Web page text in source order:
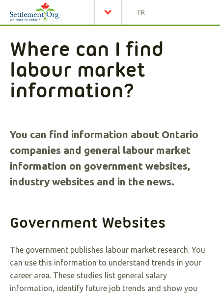
FR
Where can I find
labour market
information?
You can find information about Ontario
companies and general labour market
information on government websites,
industry websites and in the news.
Government Websites
The government publishes labour market research. You
can use this information to understand trends in your
career area. These studies list general salary
information, identify future job trends and show you